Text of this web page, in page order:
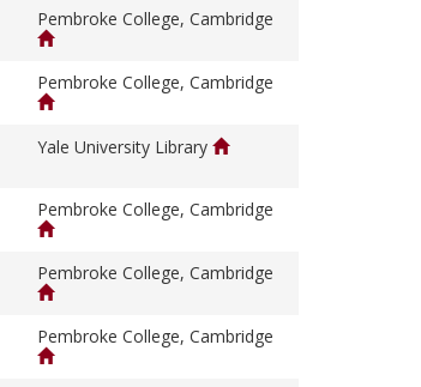
Pembroke College, Cambridge
Pembroke College, Cambridge
Yale University Library
Pembroke College, Cambridge
Pembroke College, Cambridge
Pembroke College, Cambridge